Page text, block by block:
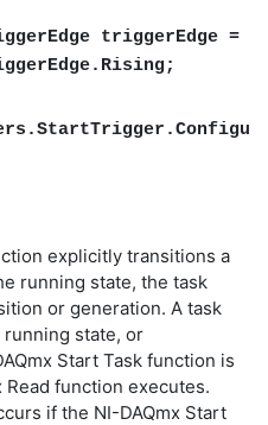
triggerEdge =
explicitly transitions a
running state, the task
or generation. A task
state, or
Start Task function is
Read function executes.
if the NI-DAQmx Start